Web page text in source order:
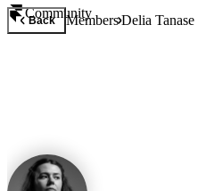
Community
Back MembersDelia Tanase